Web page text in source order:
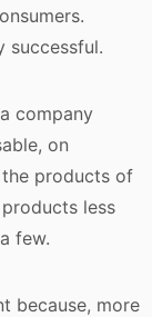
successful.
company
on
products of
less
few.
because, more